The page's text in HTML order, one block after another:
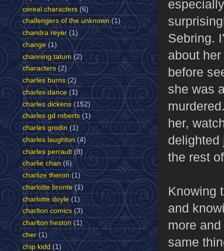
Sebring.
about
before
she was
her,
delighted
the rest
Knowing
and
more
same
cereal characters (6)
challengers of the unknown (1)
chandra reyer (1)
change (1)
channing tatum (2)
characters (2)
charles burns (2)
charles dance (1)
charles dickens (152)
charles gd roberts (1)
charles grodin (1)
charles laughton (4)
charles perrault (8)
charlie chan (6)
charlize theron (1)
charlotte bronte (1)
charlotte doyle (1)
charlton comics (3)
charlton heston (1)
cher (1)
chip kidd (1)